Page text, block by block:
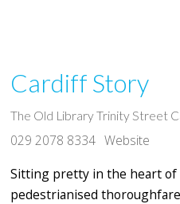
Cardiff Story
The Old Library Trinity Street
029 2078 8334 Website
Sitting pretty in the heart of
pedestrianised